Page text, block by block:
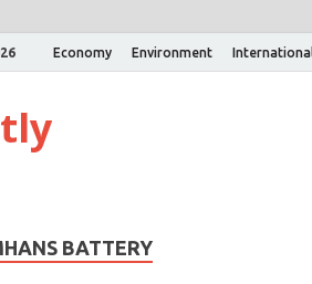
Economy Environment International
BATTERY